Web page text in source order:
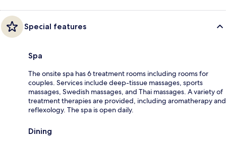
Special features
Spa
The onsite spa has 6 treatment rooms including rooms for
couples. Services include deep-tissue massages, sports
massages, Swedish massages, and Thai massages. A variety of
treatment therapies are provided, including aromatherapy and
reflexology. The spa is open daily.
Dining